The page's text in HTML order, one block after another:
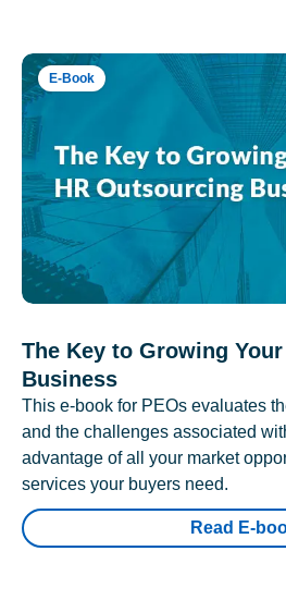
E-Book
The Key to Growing
Business
This e-book for PEOs evaluates
and the challenges associated
advantage of all your market
services your buyers need.
Read E-